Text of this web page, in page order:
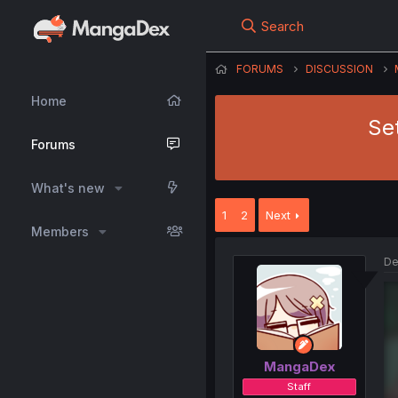
Home
Forums
What's new
Members
Search
FORUMS DISCUSSION
1 2 Next
MangaDex
Staff